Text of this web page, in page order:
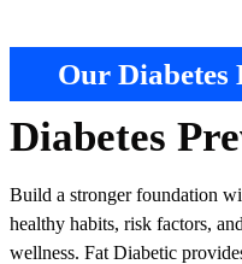
Our Diabetes
Diabetes
Build a stronger foundation
healthy habits, risk factors,
wellness. Fat Diabetic